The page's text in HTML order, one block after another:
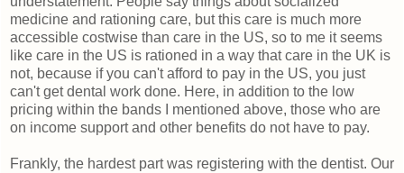
medicine and rationing care, but this care is much more
accessible costwise than care in the US, so to me it seems
like care in the US is rationed in a way that care in the UK is
not, because if you can't afford to pay in the US, you just
can't get dental work done. Here, in addition to the low
pricing within the bands I mentioned above, those who are
on income support and other benefits do not have to pay.
Frankly, the hardest part was registering with the dentist. Our